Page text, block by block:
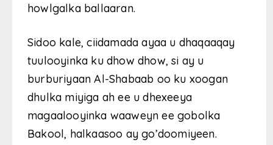
howlgalka ballaaran.
Sidoo kale, ciidamada ayaa u dhaqaaqay
tuulooyinka ku dhow dhow, si ay u
burburiyaan Al-Shabaab oo ku xoogan
dhulka miyiga ah ee u dhexeeya
magaalooyinka waaweyn ee gobolka
Bakool, halkaasoo ay go’doomiyeen.